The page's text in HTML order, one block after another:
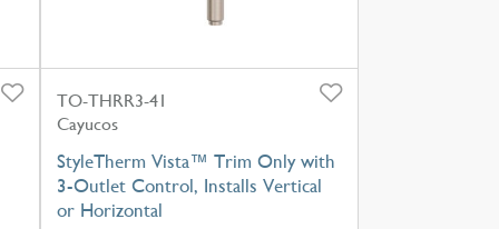
TO-THRR3-41
Cayucos
StyleTherm Vista™ Trim Only with
3-Outlet Control, Installs Vertical
or Horizontal